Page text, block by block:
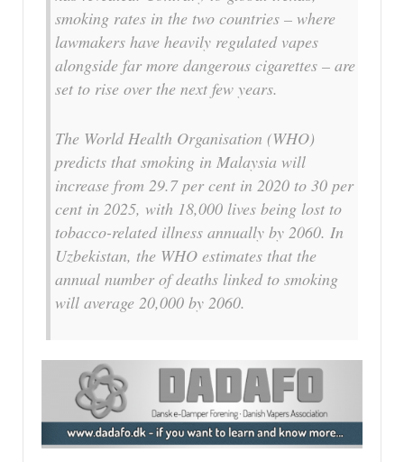
smoking rates in the two countries – where
lawmakers have heavily regulated vapes
alongside far more dangerous cigarettes – are
set to rise over the next few years.
The World Health Organisation (WHO)
predicts that smoking in Malaysia will
increase from 29.7 per cent in 2020 to 30 per
cent in 2025, with 18,000 lives being lost to
tobacco-related illness annually by 2060. In
Uzbekistan, the WHO estimates that the
annual number of deaths linked to smoking
will average 20,000 by 2060.